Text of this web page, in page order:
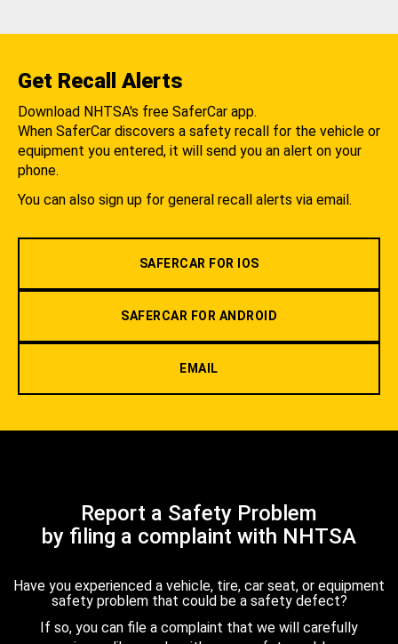
Get Recall Alerts
Download NHTSA's free SaferCar app.
When SaferCar discovers a safety recall for the vehicle or
equipment you entered, it will send you an alert on your
phone.
You can also sign up for general recall alerts via email.
SAFERCAR FOR IOS
SAFERCAR FOR ANDROID
EMAIL
Report a Safety Problem
by filing a complaint with NHTSA
Have you experienced a vehicle, tire, car seat, or equipment
safety problem that could be a safety defect?
If so, you can file a complaint that we will carefully